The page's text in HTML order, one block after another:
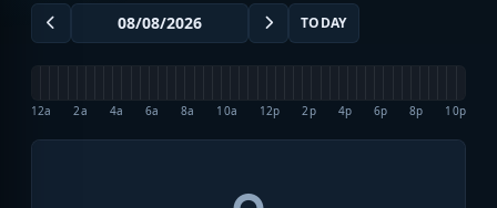
TODAY
12a 2a 4a 6a 8a 10a 12p 2p 4p 6p 8p 10p